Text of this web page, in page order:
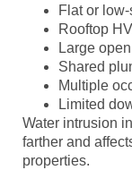
Flat or
Rooftop
Large
Shared
Multiple
Limited
Water intrusion
farther and
properties.